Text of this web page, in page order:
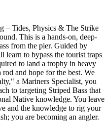
– Tides, Physics & The Strike
This is a hands-on, deep-
from the pier. Guided by
learn to bypass the tourist traps
to land a trophy in heavy
and hope for the best. We
a Mariners Specialist, you
to targeting Striped Bass that
Native knowledge. You leave
and the knowledge to rig your
you are becoming an angler.